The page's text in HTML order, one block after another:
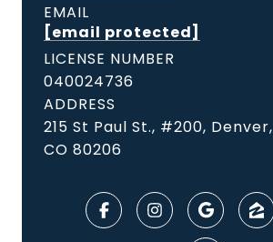
EMAIL
[email protected]
LICENSE NUMBER
040024736
ADDRESS
215 St Paul St., #200, Denver,
CO 80206